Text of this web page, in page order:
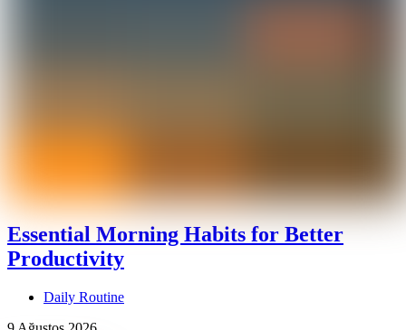
Essential Morning Habits for Better
Productivity
Daily Routine